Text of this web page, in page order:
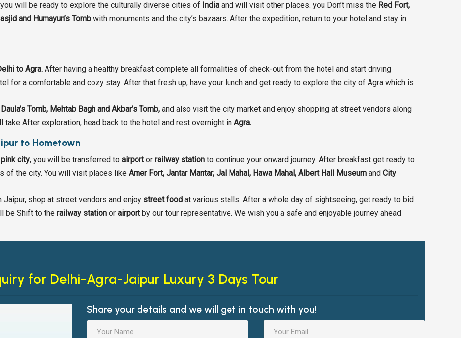
will be ready to explore the culturally diverse cities of India and will visit other places. you Don’t miss the Red Fort,
and Humayun’s Tomb with monuments and the city’s bazaars. After the expedition, return to your hotel and stay in
to Agra. After having a healthy breakfast complete all formalities of check-out from the hotel and start driving
for a comfortable and cozy stay. After that fresh up, have your lunch and get ready to explore the city of Agra which is
Tomb, Mehtab Bagh and Akbar’s Tomb, and also visit the city market and enjoy shopping at street vendors along
take After exploration, head back to the hotel and rest overnight in Agra.
to Hometown
city, you will be transferred to airportor railway station to continue your onward journey. After breakfast get ready to
of the city. You will visit places like Amer Fort, Jantar Mantar, Jal Mahal, Hawa Mahal, Albert Hall Museum and City
shop at street vendors and enjoy street food at various stalls. After a whole day of sightseeing, get ready to bid
be Shift to the railway station or airportby our tour representative. We wish you a safe and enjoyable journey ahead
for Delhi-Agra-Jaipur Luxury 3 Days Tour
Share your details and we will get in touch with you!